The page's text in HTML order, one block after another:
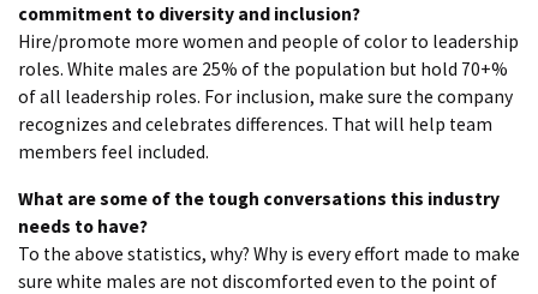
commitment to diversity and inclusion?
Hire/promote more women and people of color to leadership
roles. White males are 25% of the population but hold 70+%
of all leadership roles. For inclusion, make sure the company
recognizes and celebrates differences. That will help team
members feel included.
What are some of the tough conversations this industry
needs to have?
To the above statistics, why? Why is every effort made to make
sure white males are not discomforted even to the point of